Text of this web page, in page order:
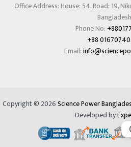
Office Address: House: 54, Road: 19,
Bangladesh
Phone No:
+88
Email:
Copyright © 2026Science Power
Developed by